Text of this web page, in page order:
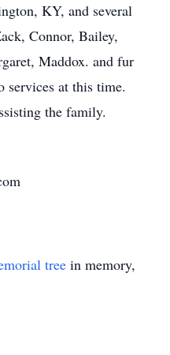
KY, and several
Connor, Bailey,
Maddox. and fur
at this time.
the family.
tree in memory,